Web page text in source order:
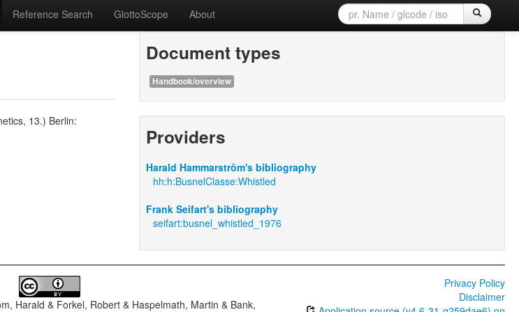
Reference Search GlottoScope About
13.) Berlin:
Document types
Handbook/overview
Providers
Harald Hammarström's bibliography
hh:h:BusnelClasse:Whistled
Frank Seifart's bibliography
seifart:busnel_whistled_1976
Harald & Forkel, Robert & Haspelmath, Martin & Bank,
Privacy Policy
Disclaimer